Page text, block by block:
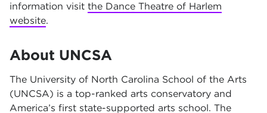
information visit the Dance Theatre of Harlem
website.
About UNCSA
The University of North Carolina School of the Arts
(UNCSA) is a top-ranked arts conservatory and
America’s first state-supported arts school. The